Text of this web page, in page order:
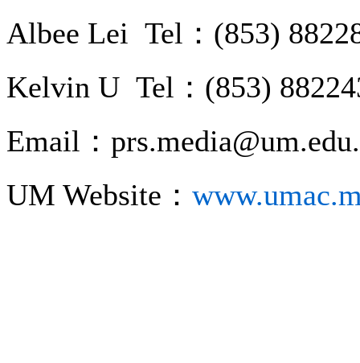
Albee Lei Tel：(853)
Kelvin U Tel：(853)
Email：
UM Website：